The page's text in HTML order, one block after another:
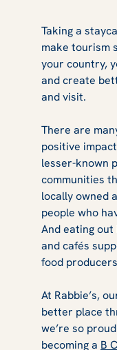
Taking a
make tourism
your country,
and create
and visit.
There are
positive
lesser-known
communities
locally owned
people who
And eating
and cafés
food
At Rabbie’s,
better place
we’re so
becoming a B